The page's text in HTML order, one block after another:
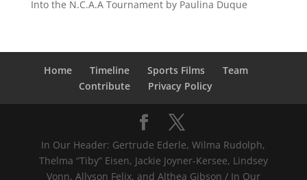
Into the N.C.A.A Tournament by Paulina Duque
Home Timeline Sports Films
Team
Contribute
Privacy Policy
In Our Header: Gertrude Ederle, Wilma Rudolph,
Thelma “Tiby” Eisen, Jackie Joyner-Kersee, Lindsey
Vonn, Allyson Felix, and Althea Gibson / In Our